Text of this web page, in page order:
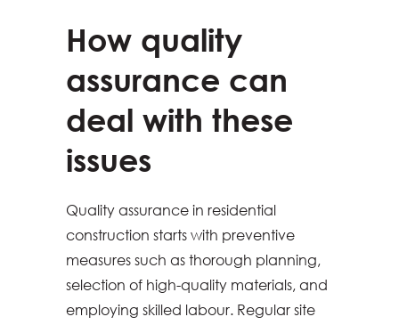
How quality
assurance can
deal with these
issues
Quality assurance in residential
construction starts with preventive
measures such as thorough planning,
selection of high-quality materials, and
employing skilled labour. Regular site